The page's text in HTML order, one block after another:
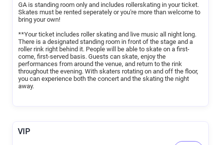
GA is standing room only and includes rollerskating in your ticket.
Skates must be rented seperately or you're more than welcome to
bring your own!
**Your ticket includes roller skating and live music all night long.
There is a designated standing room in front of the stage and a
roller rink right behind it. People will be able to skate on a first-
come, first-served basis. Guests can skate, enjoy the
performances from around the venue, and return to the rink
throughout the evening. With skaters rotating on and off the floor,
you can experience both the concert and the skating the night
away.
VIP